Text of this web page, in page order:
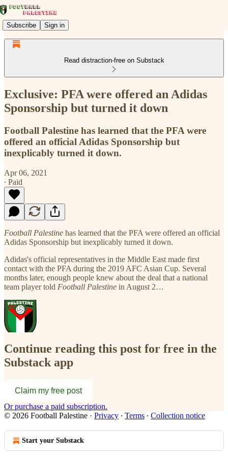
Subscribe Sign in
Read distraction-free on Substack
Exclusive: PFA were offered an Adidas
Sponsorship but turned it down
Football Palestine has learned that the PFA were
offered an official Adidas Sponsorship but
inexplicably turned it down.
Apr 06, 2021
∙ Paid
Football Palestine has learned that the PFA were offered an official
Adidas Sponsorship but inexplicably turned it down.
Adidas's official representatives in the Middle East made first
contact with the PFA during the 2019 AFC Asian Cup. Several
months later, enough people knew about the deal that a national
team player told Football Palestine in August 2…
Continue reading this post for free in the
Substack app
Claim my free post
Or purchase a paid subscription.
© 2026 Football Palestine · Privacy ∙ Terms ∙ Collection notice
Start your Substack